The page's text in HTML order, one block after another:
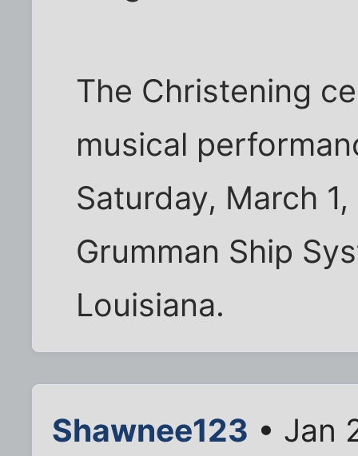
The Christening
musical
Saturday, March
Grumman Ship
Louisiana.
Shawnee123 • Jan